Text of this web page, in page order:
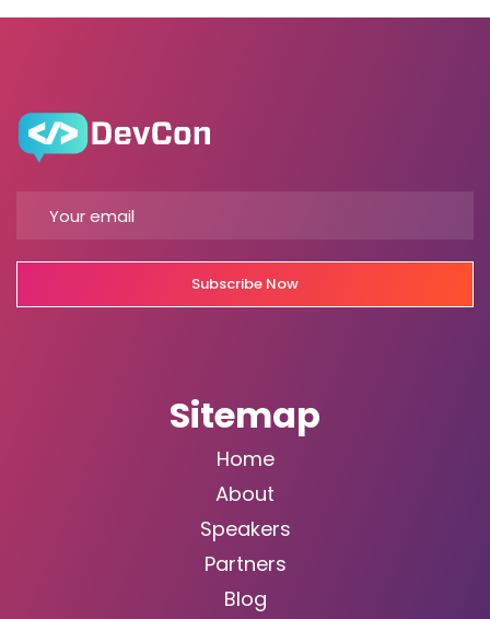
Subscribe Now
Sitemap
Home
About
Speakers
Partners
Blog